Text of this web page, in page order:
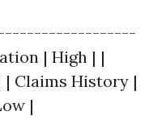
| High | |
Claims History |
|